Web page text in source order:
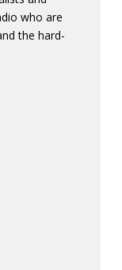
who are
the hard-